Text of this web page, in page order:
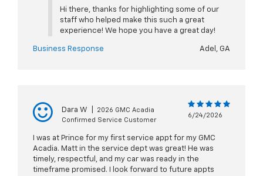
Hi there, thanks for highlighting some of our
staff who helped make this such a great
experience! We hope you have a great day!
Business Response Adel, GA
Dara W
2026 GMC Acadia
Confirmed Service Customer
6/24/2026
I was at Prince for my first service appt for my GMC
Acadia. Matt in the service dept was great! He was
timely, respectful, and my car was ready in the
timeframe promised. I look forward to future appts